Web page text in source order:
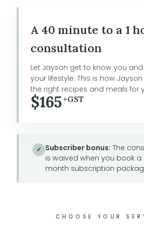
A 40 minute to a 1
consultation
Let Jayson get to know you
your lifestyle. This is how
the right recipes and meals for
$165+GST
✓ Subscriber bonus: The
is waived when you book a
month subscription
CHOOSE YOUR